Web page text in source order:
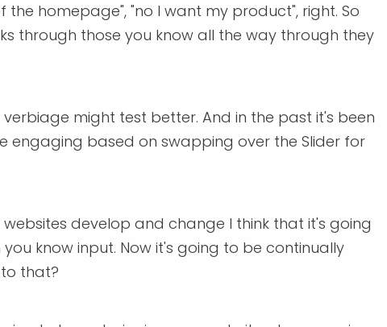
homepage", "no I want my product", right. So
through those you know all the way through they
might test better. And in the past it's been
engaging based on swapping over the Slider for
develop and change I think that it's going
know input. Now it's going to be continually
that?